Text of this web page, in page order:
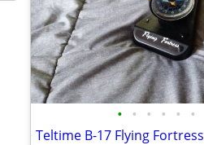
• • • • • •
Teltime B-17 Flying Fortress